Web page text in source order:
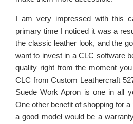
I am very impressed with this
primary time I noticed it was a
the classic leather look, and the
want to invest in a CLC software
quality right from the moment
CLC from Custom Leathercraft
Suede Work Apron is one in all
One other benefit of shopping for
a good model would be a